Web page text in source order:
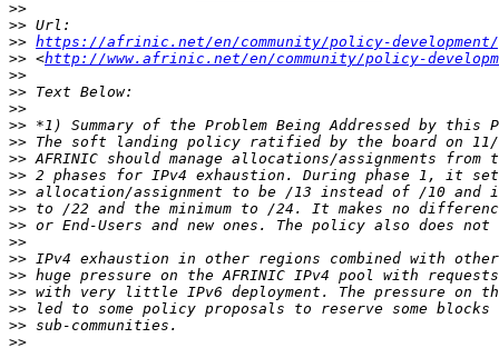
>>
>>
>> https://afrinic.net/en/community/policy-
>> <http://www.afrinic.net/en/community/policy-
>>
>>
>>
>>
>>
>>
>>
>>
>>
>>
>>
>>
>>
>>
>>
>>
>>